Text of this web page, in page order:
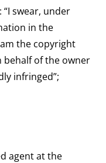
swear, under
in the
the copyright
of the owner
infringed”;
agent at the